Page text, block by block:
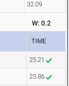
32.09
W: 0.2
TIME
25.21
25.86